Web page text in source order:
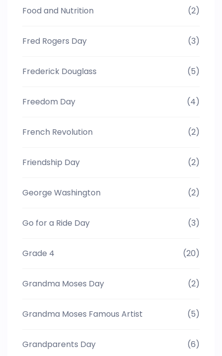
Food and Nutrition (2)
Fred Rogers Day (3)
Frederick Douglass (5)
Freedom Day (4)
French Revolution (2)
Friendship Day (2)
George Washington (2)
Go for a Ride Day (3)
Grade 4 (20)
Grandma Moses Day (2)
Grandma Moses Famous Artist (5)
Grandparents Day (6)